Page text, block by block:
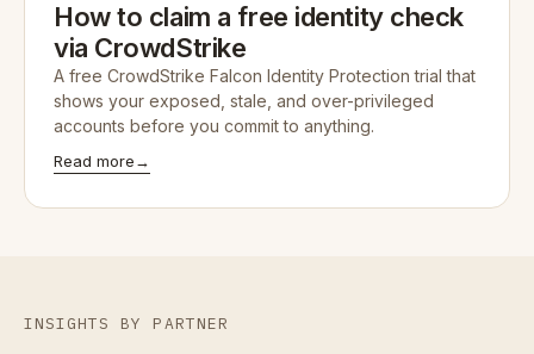
How to claim a free identity check
via CrowdStrike
A free CrowdStrike Falcon Identity Protection trial that
shows your exposed, stale, and over-privileged
accounts before you commit to anything.
Read more→
INSIGHTS BY PARTNER